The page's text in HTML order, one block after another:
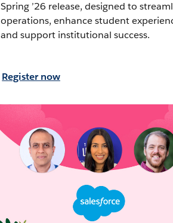
Spring ’26 release, designed to
operations, enhance student
and support institutional success.
Register now